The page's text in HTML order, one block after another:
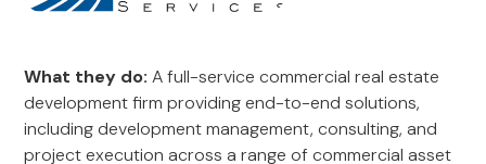
What they do: A full-service commercial real estate
development firm providing end-to-end solutions,
including development management, consulting, and
project execution across a range of commercial asset